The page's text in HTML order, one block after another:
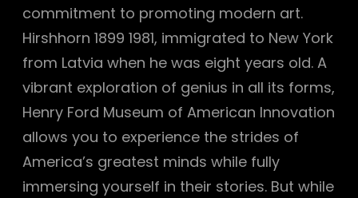
commitment to promoting modern art.
Hirshhorn 1899 1981, immigrated to New York
from Latvia when he was eight years old. A
vibrant exploration of genius in all its forms,
Henry Ford Museum of American Innovation
allows you to experience the strides of
America’s greatest minds while fully
immersing yourself in their stories. But while